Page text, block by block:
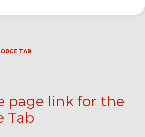
TAB
page link for the
Tab